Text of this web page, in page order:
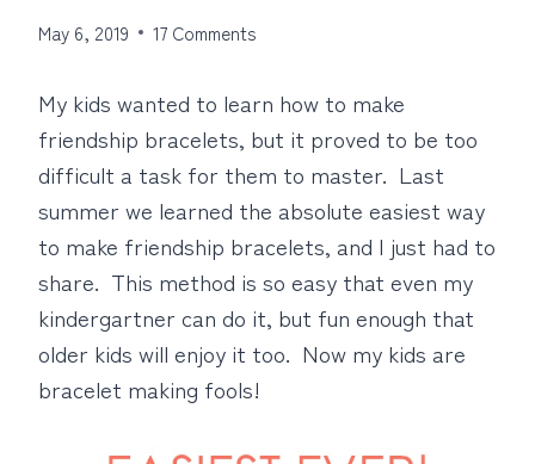
May 6, 2019 17 Comments
My kids wanted to learn how to make
friendship bracelets, but it proved to be too
difficult a task for them to master. Last
summer we learned the absolute easiest way
to make friendship bracelets, and I just had to
share. This method is so easy that even my
kindergartner can do it, but fun enough that
older kids will enjoy it too. Now my kids are
bracelet making fools!